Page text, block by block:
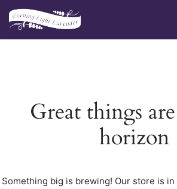
Skip
Great things
horizon
Something big is brewing! Our store is